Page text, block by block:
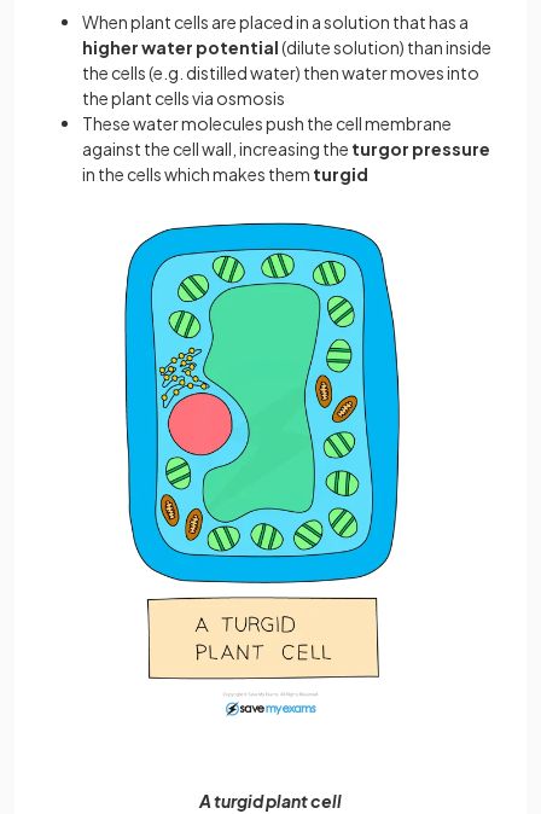
When plant cells are placed in a solution that has a
higher water potential(dilute solution) than inside
the cells (e.g. distilled water) then water moves into
the plant cells via osmosis
These water molecules push the cell membrane
against the cell wall, increasing the turgor pressure
in the cells which makes them turgid
A turgid plant cell